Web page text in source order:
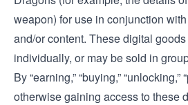
weapon) for use in conjunction
and/or content. These digital
individually, or may be sold in
By “earning,” “buying,” “unlocking,”
otherwise gaining access to these